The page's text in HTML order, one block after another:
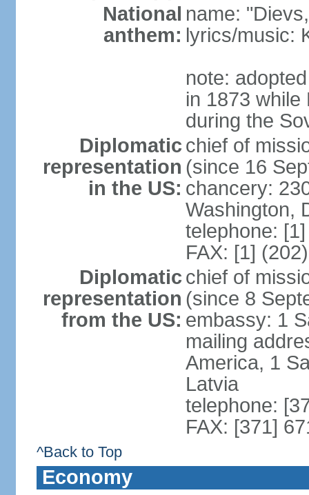
National
anthem:
name:
lyrics/music:
note:
in 1873
during the
Diplomatic
representation
in the US:
chief of
(since 16
chancery:
Washington,
telephone:
FAX: [1]
Diplomatic
representation
from the US:
chief of
(since 8
embassy: 1
mailing
America, 1
Latvia
telephone:
FAX: [371]
^Back to Top
Economy